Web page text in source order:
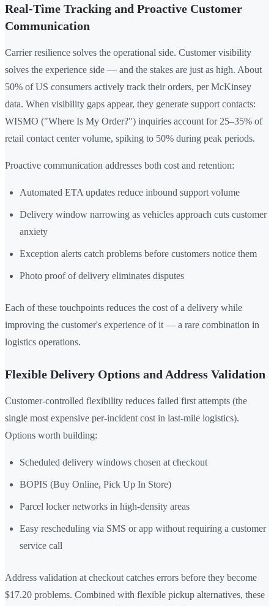
Real-Time Tracking and Proactive Customer
Communication
Carrier resilience solves the operational side. Customer visibility
solves the experience side — and the stakes are just as high. About
50% of US consumers actively track their orders, per McKinsey
data. When visibility gaps appear, they generate support contacts:
WISMO ("Where Is My Order?") inquiries account for 25–35% of
retail contact center volume, spiking to 50% during peak periods.
Proactive communication addresses both cost and retention:
Automated ETA updates reduce inbound support volume
Delivery window narrowing as vehicles approach cuts customer
anxiety
Exception alerts catch problems before customers notice them
Photo proof of delivery eliminates disputes
Each of these touchpoints reduces the cost of a delivery while
improving the customer's experience of it — a rare combination in
logistics operations.
Flexible Delivery Options and Address Validation
Customer-controlled flexibility reduces failed first attempts (the
single most expensive per-incident cost in last-mile logistics).
Options worth building:
Scheduled delivery windows chosen at checkout
BOPIS (Buy Online, Pick Up In Store)
Parcel locker networks in high-density areas
Easy rescheduling via SMS or app without requiring a customer
service call
Address validation at checkout catches errors before they become
$17.20 problems. Combined with flexible pickup alternatives, these